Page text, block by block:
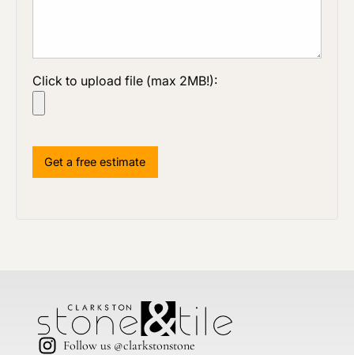
Click to upload file (max 2MB!):
Follow us @clarkstonstone